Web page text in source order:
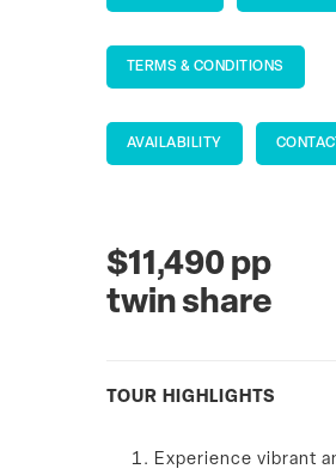
TERMS & CONDITIONS
AVAILABILITY
$11,490 pp
twin share
TOUR HIGHLIGHTS
Experience vibrant